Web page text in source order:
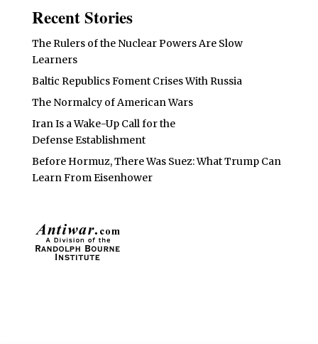
Recent Stories
The Rulers of the Nuclear Powers Are Slow
Learners
Baltic Republics Foment Crises With Russia
The Normalcy of American Wars
Iran Is a Wake-Up Call for the
Defense Establishment
Before Hormuz, There Was Suez: What Trump Can
Learn From Eisenhower